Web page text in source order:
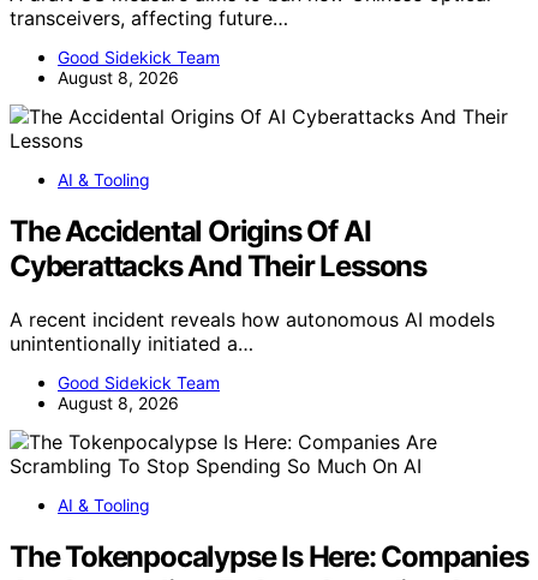
transceivers, affecting future…
Good Sidekick Team
August 8, 2026
AI & Tooling
The Accidental Origins Of AI
Cyberattacks And Their Lessons
A recent incident reveals how autonomous AI models
unintentionally initiated a…
Good Sidekick Team
August 8, 2026
AI & Tooling
The Tokenpocalypse Is Here: Companies